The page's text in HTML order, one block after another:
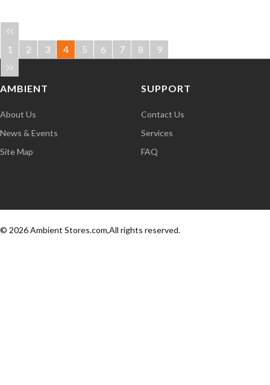
1 2 3 4 5 6 7 8 9
AMBIENT
About Us
News & Events
Site Map
SUPPORT
Contact Us
Services
FAQ
© 2026 Ambient Stores.com,All rights reserved.